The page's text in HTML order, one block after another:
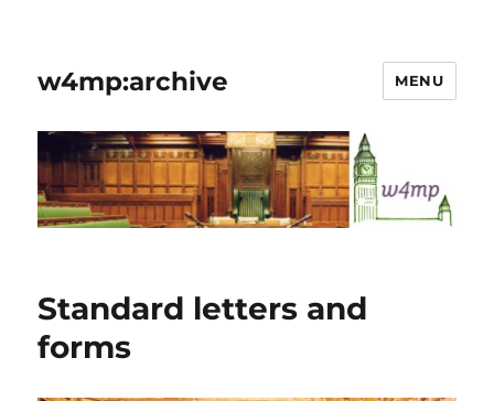
w4mp:archive MENU
Standard letters and
forms